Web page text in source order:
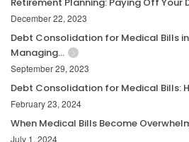
December 22, 2023
Debt Consolidation for Medical Bills
Managing…
September 29, 2023
Debt Consolidation for Medical Bills:
February 23, 2024
When Medical Bills Become
July 1, 2024